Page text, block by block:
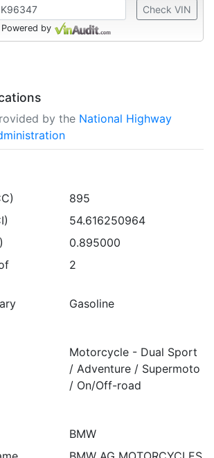
Check VIN
Powered by
by the National Highway
895
54.616250964
0.895000
2
Gasoline
Motorcycle - Dual Sport
/ Adventure / Supermoto
/ On/Off-road
BMW